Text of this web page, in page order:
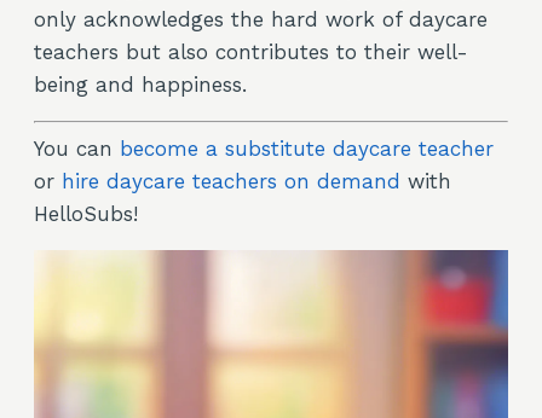
only acknowledges the hard work of daycare
teachers but also contributes to their well-
being and happiness.
You can become a substitute daycare teacher
or hire daycare teachers on demand with
HelloSubs!